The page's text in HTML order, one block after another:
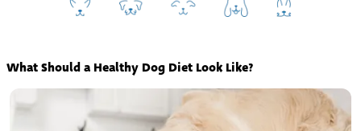
What Should a Healthy Dog Diet Look Like?